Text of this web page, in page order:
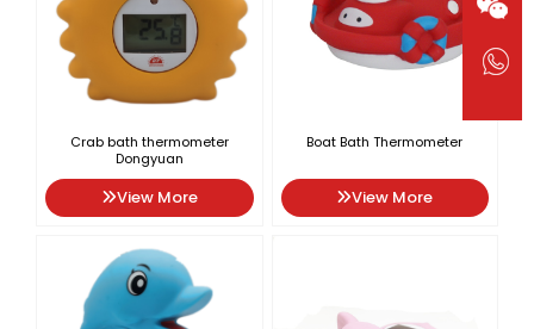
Crab bath thermometer
Dongyuan
View More
Boat Bath Thermometer
View More